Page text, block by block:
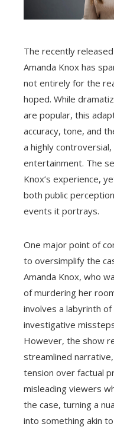
The recently
Amanda Knox has
not entirely for the
hoped. While
are popular, this
accuracy, tone, and
a highly
entertainment. The
Knox’s experience,
both public
events it portrays.
One major point of
to oversimplify the
Amanda Knox, who
of murdering her
involves a labyrinth
investigative
However, the show
streamlined
tension over factual
misleading viewers
the case, turning a
into something akin